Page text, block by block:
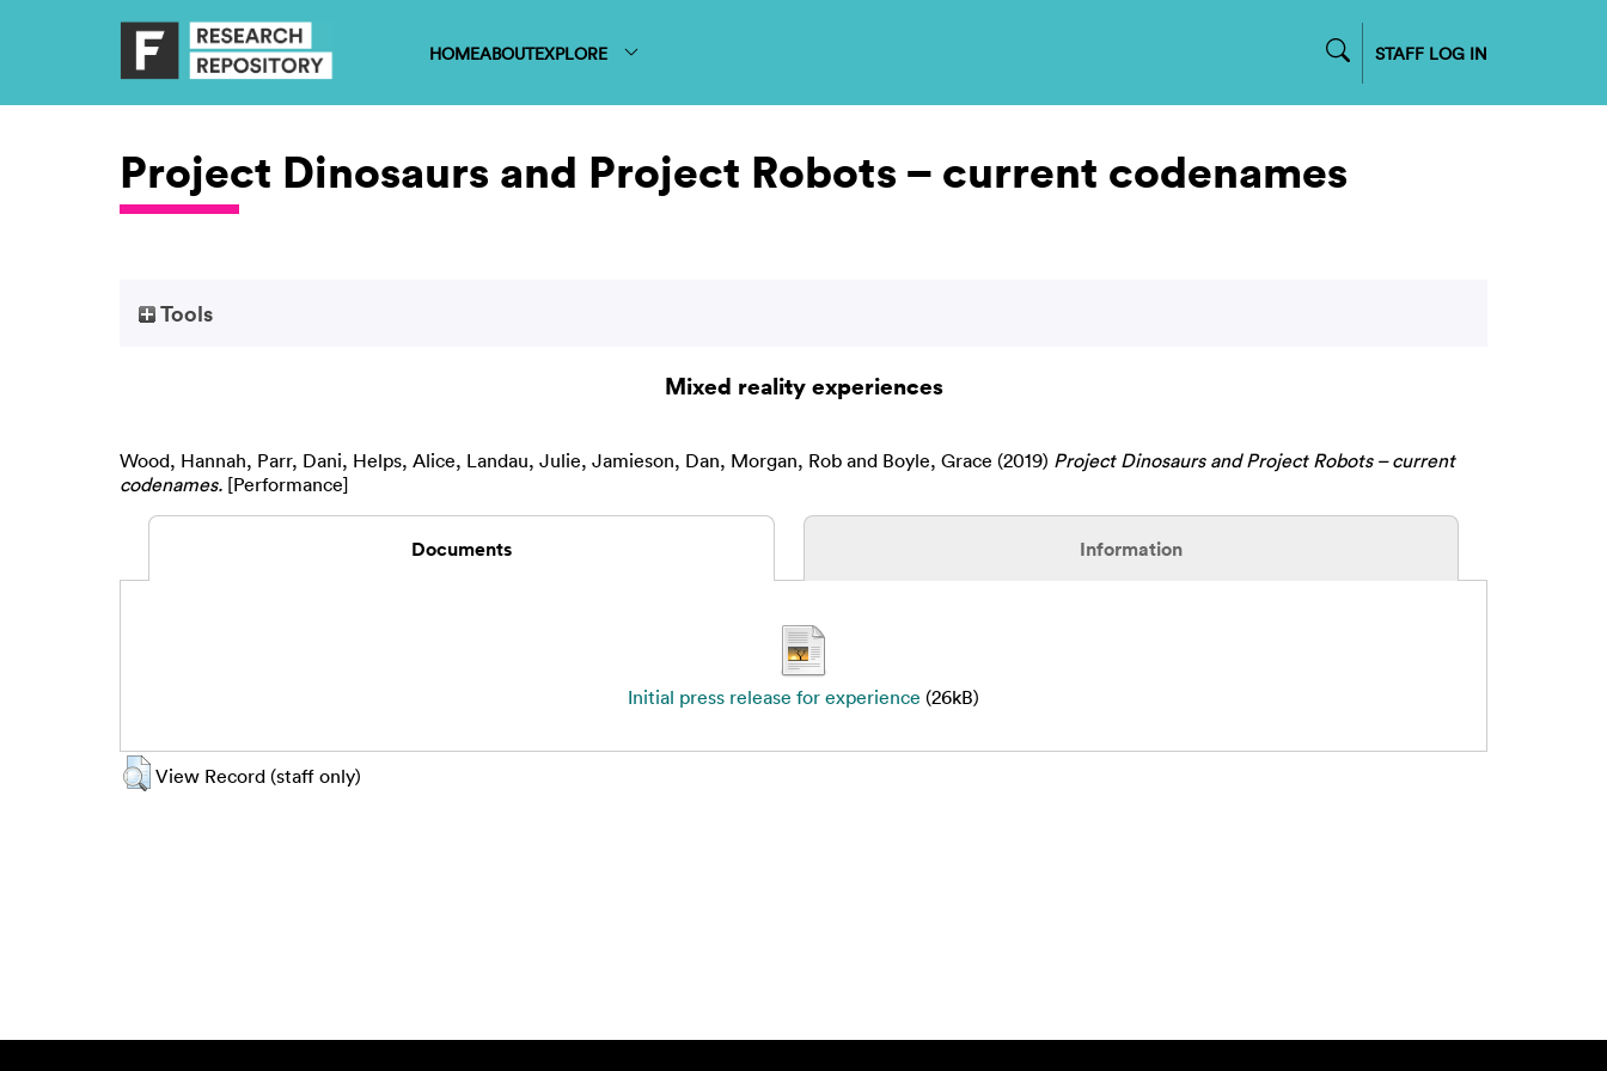
HOMEABOUTEXPLORE STAFF LOG IN
Project Dinosaurs and Project Robots – current codenames
Tools
Mixed reality experiences
Wood, Hannah, Parr, Dani, Helps, Alice, Landau, Julie, Jamieson, Dan, Morgan, Rob and Boyle, Grace (2019) Project Dinosaurs and Project Robots – current
codenames. [Performance]
Documents Information
Initial press release for experience (26kB)
View Record (staff only)